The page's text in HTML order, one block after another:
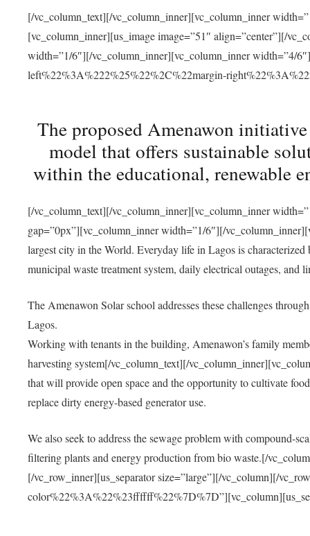
[/vc_column_text][/vc_column_inner][vc_column_inner
[vc_column_inner][us_image image=”51″ align=”center”][/
width=”1/6″][/vc_column_inner][vc_column_inner width=”4/
left%22%3A%222%25%22%2C%22margin-
The proposed Amenawon
model that offers sustainable
within the educational, renewable
[/vc_column_text][/vc_column_inner][vc_column_inner
gap=”0px”][vc_column_inner width=”1/6″][/
largest city in the World. Everyday life in Lagos is
municipal waste treatment system, daily electrical outages,
The Amenawon Solar school addresses these challenges
Lagos.
Working with tenants in the building, Amenawon’s family
harvesting system[/vc_column_text][/
that will provide open space and the opportunity to cultivate
replace dirty energy-based generator use.
We also seek to address the sewage problem with compound-
filtering plants and energy production from bio waste.[/
[/vc_row_inner][us_separator size=”large”][/vc_column][/